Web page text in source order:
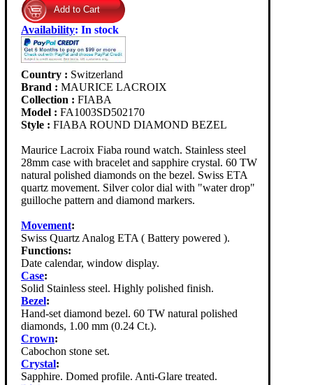
Availability: In stock
Country : Switzerland
Brand : MAURICE LACROIX
Collection : FIABA
Model : FA1003SD502170
Style : FIABA ROUND DIAMOND BEZEL
Maurice Lacroix Fiaba round watch. Stainless steel
28mm case with bracelet and sapphire crystal. 60 TW
natural polished diamonds on the bezel. Swiss ETA
quartz movement. Silver color dial with "water drop"
guilloche pattern and diamond markers.
Movement:
Swiss Quartz Analog ETA ( Battery powered ).
Functions:
Date calendar, window display.
Case:
Solid Stainless steel. Highly polished finish.
Bezel:
Hand-set diamond bezel. 60 TW natural polished
diamonds, 1.00 mm (0.24 Ct.).
Crown:
Cabochon stone set.
Crystal:
Sapphire. Domed profile. Anti-Glare treated.